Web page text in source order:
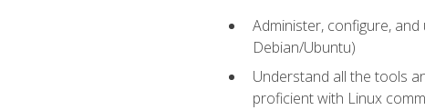
Administer, configure,
Debian/Ubuntu)
Understand all the tools
proficient with Linux